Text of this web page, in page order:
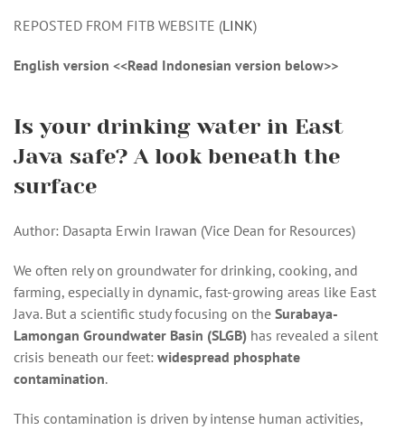
REPOSTED FROM FITB WEBSITE (LINK)
English version <<Read Indonesian version below>>
Is your drinking water in East
Java safe? A look beneath the
surface
Author: Dasapta Erwin Irawan (Vice Dean for Resources)
We often rely on groundwater for drinking, cooking, and
farming, especially in dynamic, fast-growing areas like East
Java. But a scientific study focusing on the Surabaya-
Lamongan Groundwater Basin (SLGB) has revealed a silent
crisis beneath our feet: widespread phosphate
contamination.
This contamination is driven by intense human activities,